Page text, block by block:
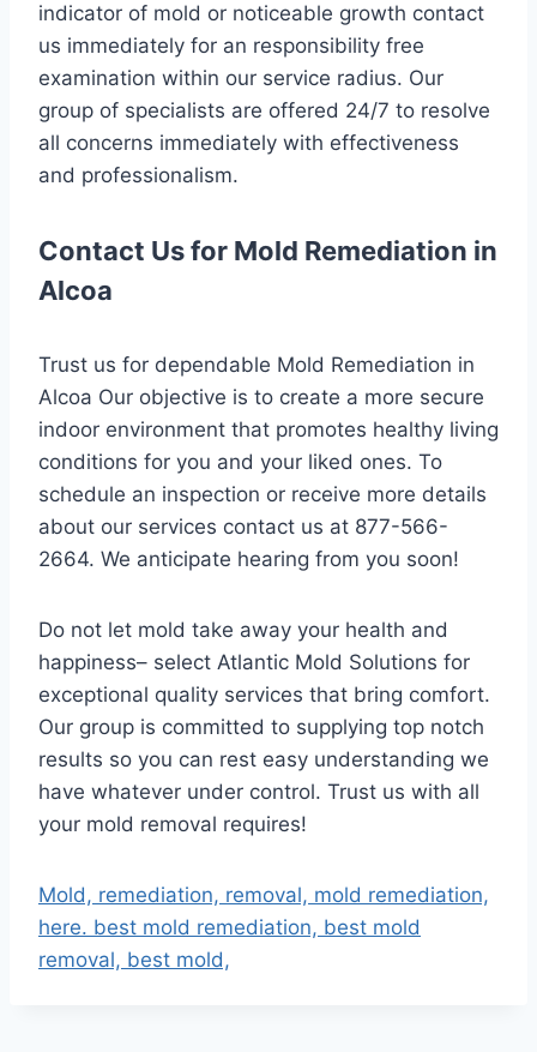
indicator of mold or noticeable growth contact
us immediately for an responsibility free
examination within our service radius. Our
group of specialists are offered 24/7 to resolve
all concerns immediately with effectiveness
and professionalism.
Contact Us for Mold Remediation in
Alcoa
Trust us for dependable Mold Remediation in
Alcoa Our objective is to create a more secure
indoor environment that promotes healthy living
conditions for you and your liked ones. To
schedule an inspection or receive more details
about our services contact us at 877-566-
2664. We anticipate hearing from you soon!
Do not let mold take away your health and
happiness– select Atlantic Mold Solutions for
exceptional quality services that bring comfort.
Our group is committed to supplying top notch
results so you can rest easy understanding we
have whatever under control. Trust us with all
your mold removal requires!
Mold, remediation, removal, mold remediation,
here. best mold remediation, best mold
removal, best mold,